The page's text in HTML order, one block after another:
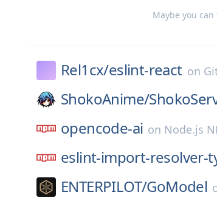
Maybe you
Rel1cx/eslint-react on
ShokoAnime/
opencode-ai on Node.js
eslint-import-resolver-
ENTERPILOT/GoModel